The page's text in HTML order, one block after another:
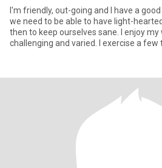
I'm friendly, out-going and I have a
we need to be able to have light-
then to keep ourselves sane. I enjoy my
challenging and varied. I exercise a